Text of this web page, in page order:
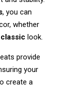
, you can
whether
look.
provide
your
create a